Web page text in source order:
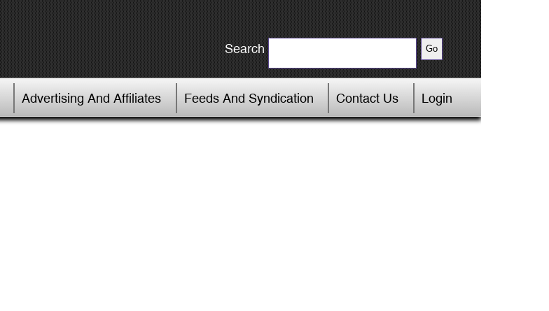
Search
Advertising And Affiliates Feeds And Syndication Contact Us Login